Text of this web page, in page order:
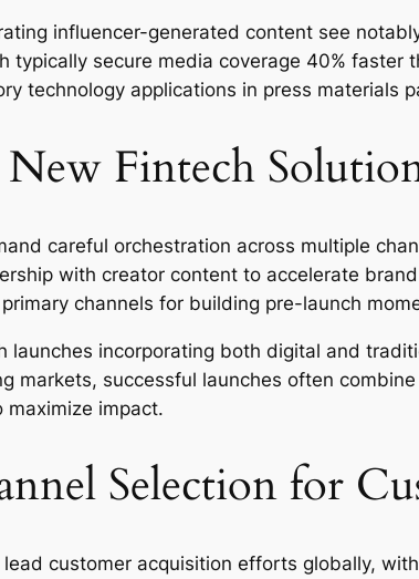
influencer-generated content see
typically secure media coverage 40%
technology applications in press materials
Fintech
careful orchestration across multiple
with creator content to accelerate
channels for building pre-launch
launches incorporating both digital and
markets, successful launches often
maximize impact.
Selection for
lead customer acquisition efforts globally,